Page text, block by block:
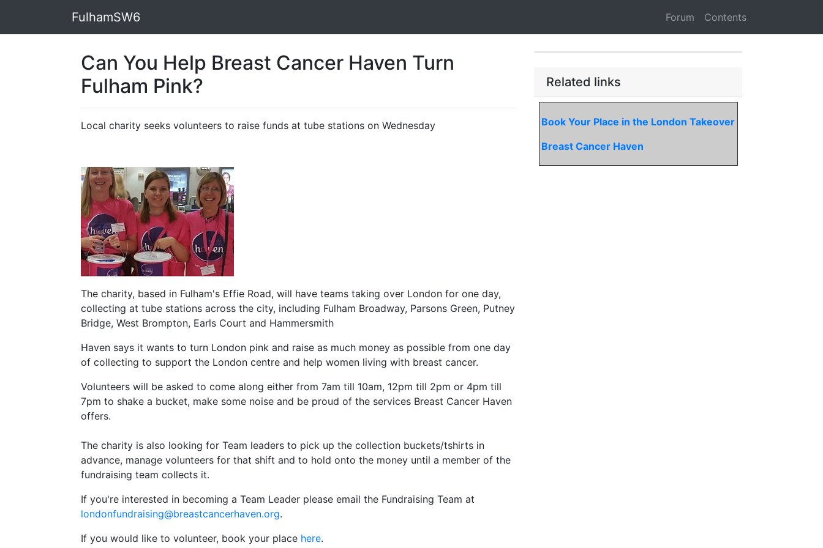
FulhamSW6 Forum Contents
Can You Help Breast Cancer Haven Turn
Fulham Pink?
Local charity seeks volunteers to raise funds at tube stations on Wednesday
The charity, based in Fulham's Effie Road, will have teams taking over London for one day,
collecting at tube stations across the city, including Fulham Broadway, Parsons Green, Putney
Bridge, West Brompton, Earls Court and Hammersmith
Haven says it wants to turn London pink and raise as much money as possible from one day
of collecting to support the London centre and help women living with breast cancer.
Volunteers will be asked to come along either from 7am till 10am, 12pm till 2pm or 4pm till
7pm to shake a bucket, make some noise and be proud of the services Breast Cancer Haven
offers.
The charity is also looking for Team leaders to pick up the collection buckets/tshirts in
advance, manage volunteers for that shift and to hold onto the money until a member of the
fundraising team collects it.
If you're interested in becoming a Team Leader please email the Fundraising Team at
londonfundraising@breastcancerhaven.org.
If you would like to volunteer, book your place here.
Related links
Book Your Place in the London Takeover
Breast Cancer Haven